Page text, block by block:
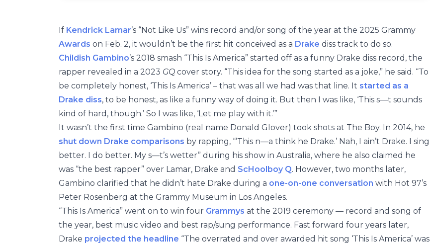
If Kendrick Lamar’s “Not Like Us” wins record and/or song of the year at the 2025 Grammy
Awards on Feb. 2, it wouldn’t be the first hit conceived as a Drake diss track to do so.
Childish Gambino’s 2018 smash “This Is America” started off as a funny Drake diss record, the
rapper revealed in a 2023 GQ cover story. “This idea for the song started as a joke,” he said. “To
be completely honest, ‘This Is America’ – that was all we had was that line. It started as a
Drake diss, to be honest, as like a funny way of doing it. But then I was like, ‘This s—t sounds
kind of hard, though.’ So I was like, ‘Let me play with it.’”
It wasn’t the first time Gambino (real name Donald Glover) took shots at The Boy. In 2014, he
shut down Drake comparisons by rapping, “’This n—a think he Drake.’ Nah, I ain’t Drake. I sing
better. I do better. My s—t’s wetter” during his show in Australia, where he also claimed he
was “the best rapper” over Lamar, Drake and ScHoolboy Q. However, two months later,
Gambino clarified that he didn’t hate Drake during a one-on-one conversation with Hot 97’s
Peter Rosenberg at the Grammy Museum in Los Angeles.
“This Is America” went on to win four Grammys at the 2019 ceremony — record and song of
the year, best music video and best rap/sung performance. Fast forward four years later,
Drake projected the headline “The overrated and over awarded hit song ‘This Is America’ was